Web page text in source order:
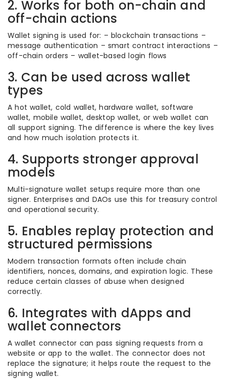
2. Works for both on-chain and
off-chain actions
Wallet signing is used for: – blockchain transactions –
message authentication – smart contract interactions –
off-chain orders – wallet-based login flows
3. Can be used across wallet
types
A hot wallet, cold wallet, hardware wallet, software
wallet, mobile wallet, desktop wallet, or web wallet can
all support signing. The difference is where the key lives
and how much isolation protects it.
4. Supports stronger approval
models
Multi-signature wallet setups require more than one
signer. Enterprises and DAOs use this for treasury control
and operational security.
5. Enables replay protection and
structured permissions
Modern transaction formats often include chain
identifiers, nonces, domains, and expiration logic. These
reduce certain classes of abuse when designed
correctly.
6. Integrates with dApps and
wallet connectors
A wallet connector can pass signing requests from a
website or app to the wallet. The connector does not
replace the signature; it helps route the request to the
signing wallet.